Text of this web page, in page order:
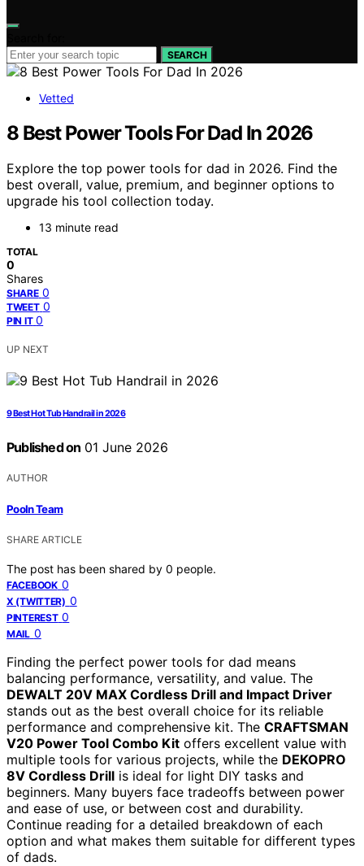
SEARCH
Vetted
8 Best Power Tools For Dad In 2026
Explore the top power tools for dad in 2026. Find the
best overall, value, premium, and beginner options to
upgrade his tool collection today.
13 minute read
TOTAL
0
Shares
SHARE 0
TWEET 0
PIN IT 0
UP NEXT
9 Best Hot Tub Handrail in 2026
Published on 01 June 2026
AUTHOR
Pooln Team
SHARE ARTICLE
The post has been shared by 0 people.
FACEBOOK 0
X (TWITTER) 0
PINTEREST 0
MAIL 0
Finding the perfect power tools for dad means
balancing performance, versatility, and value. The
DEWALT 20V MAX Cordless Drill and Impact Driver
stands out as the best overall choice for its reliable
performance and comprehensive kit. The CRAFTSMAN
V20 Power Tool Combo Kit offers excellent value with
multiple tools for various projects, while the DEKOPRO
8V Cordless Drill is ideal for light DIY tasks and
beginners. Many buyers face tradeoffs between power
and ease of use, or between cost and durability.
Continue reading for a detailed breakdown of each
option and what makes them suitable for different types
of dads.